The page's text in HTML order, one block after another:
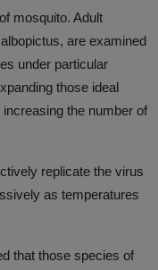
mosquito. Adult
are examined
under particular
those ideal
the number of
replicate the virus
as temperatures
that those species of